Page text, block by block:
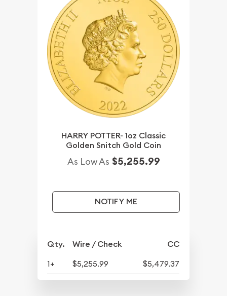
HARRY POTTER- 1oz Classic
Golden Snitch Gold Coin
As Low As $5,255.99
NOTIFY ME
Qty. Wire / Check CC
1+ $5,255.99 $5,479.37